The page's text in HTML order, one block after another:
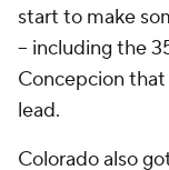
start to make
-- including the
Concepcion
lead.
Colorado also